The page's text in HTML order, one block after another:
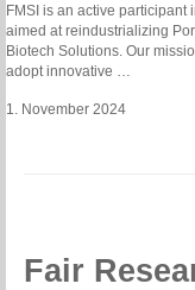
FMSI is an active participant
aimed at reindustrializing
Biotech Solutions. Our
adopt innovative …
1. November 2024
Fair